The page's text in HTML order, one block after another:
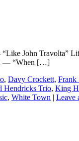
John Travolta”
— “When […]
, Davy Crockett, Frank
Hendricks Trio, King
, White Town | Leave